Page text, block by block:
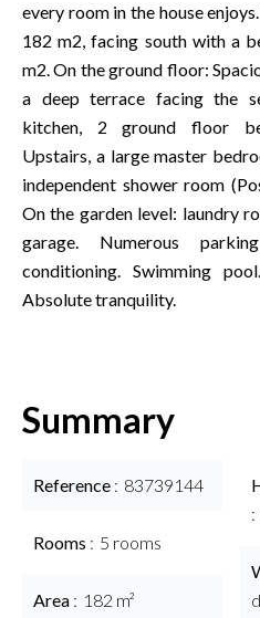
every room in the house
182 m2, facing south with a
m2. On the ground floor:
a deep terrace facing the
kitchen, 2 ground floor
Upstairs, a large master
independent shower room
On the garden level: laundry
garage. Numerous
conditioning. Swimming
Absolute tranquility.
Summary
Reference 83739144
Rooms 5 rooms
Area 182 m²